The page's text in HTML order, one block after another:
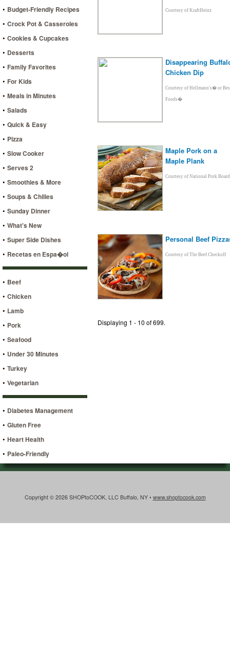
• Budget-Friendly Recipes
• Crock Pot & Casseroles
• Cookies & Cupcakes
• Desserts
• Family Favorites
• For Kids
• Meals in Minutes
• Salads
• Quick & Easy
• Pizza
• Slow Cooker
• Serves 2
• Smoothies & More
• Soups & Chilies
• Sunday Dinner
• What's New
• Super Side Dishes
• Recetas en Espa�ol
• Beef
• Chicken
• Lamb
• Pork
• Seafood
• Under 30 Minutes
• Turkey
• Vegetarian
• Diabetes Management
• Gluten Free
• Heart Health
• Paleo-Friendly
Courtesy of KraftHeinz
Disappearing
Chicken Dip
Courtesy of Hellmann's� or
Foods�
Maple Pork on a
Maple Plank
Courtesy of National Pork Board
Personal Beef
Courtesy of The Beef Checkoff
Displaying 1 - 10 of 699.
Copyright © 2026 SHOPtoCOOK, LLC Buffalo, NY • www.shoptocook.com